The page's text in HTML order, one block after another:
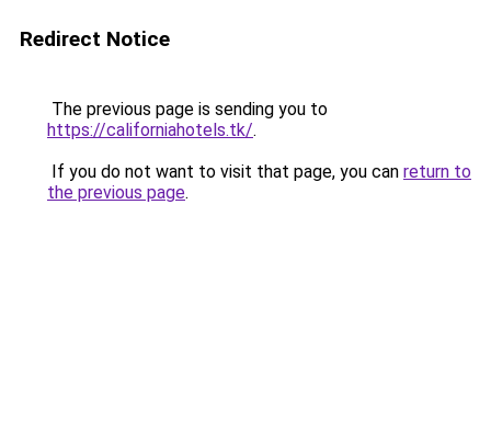
Redirect Notice
The previous page is sending you to
https://californiahotels.tk/.
If you do not want to visit that page, you can return to
the previous page.